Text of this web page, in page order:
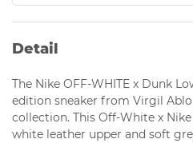
Detail
The Nike OFF-WHITE x Dunk
edition sneaker from Virgil
collection. This Off-White x
white leather upper and soft